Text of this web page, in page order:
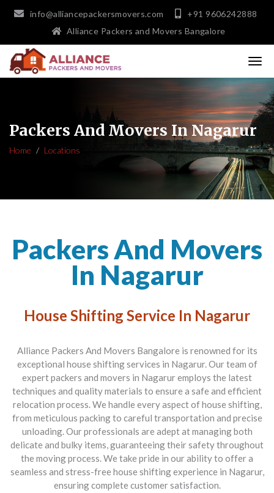
info@alliancepackersmovers.com
+91 9606242888
Alliance Packers and Movers Bangalore
Packers And Movers In Nagarur
Home Locations
Packers And Movers
In Nagarur
House Shifting Service In Nagarur
Alliance Packers And Movers Bangalore is renowned for its
exceptional house shifting services in Nagarur. Our team of
expert packers and movers in Nagarur employs the latest
techniques and quality materials to ensure a safe and efficient
relocation process. We handle every aspect of house shifting,
from meticulous packing to careful transportation and precise
unloading. Our professionals are adept at managing both
delicate and bulky items, guaranteeing their safety throughout
the moving process. We take pride in our ability to offer a
seamless and stress-free house shifting experience in Nagarur,
ensuring complete customer satisfaction.